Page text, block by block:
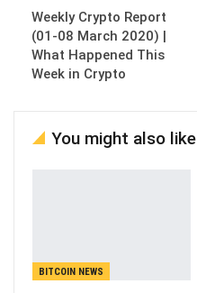
Weekly Crypto Report
(01-08 March 2020) |
What Happened This
Week in Crypto
You might also like
BITCOIN NEWS